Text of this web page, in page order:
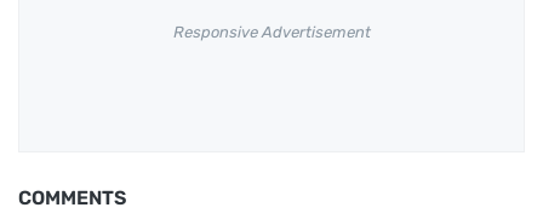
Responsive Advertisement
COMMENTS